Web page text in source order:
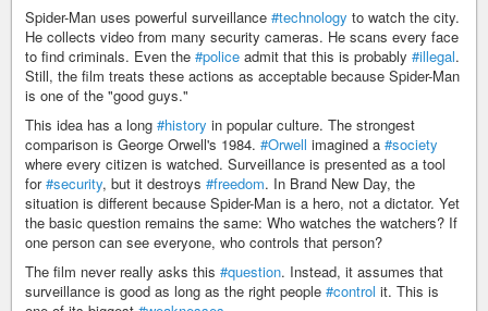
Spider-Man uses powerful surveillance #technology to watch the city.
He collects video from many security cameras. He scans every face
to find criminals. Even the #police admit that this is probably #illegal.
Still, the film treats these actions as acceptable because Spider-Man
is one of the "good guys."
This idea has a long #history in popular culture. The strongest
comparison is George Orwell's 1984. #Orwell imagined a #society
where every citizen is watched. Surveillance is presented as a tool
for#security, but it destroys #freedom. In Brand New Day, the
situation is different because Spider-Man is a hero, not a dictator. Yet
the basic question remains the same: Who watches the watchers? If
one person can see everyone, who controls that person?
The film never really asks this #question. Instead, it assumes that
surveillance is good as long as the right people #control it. This is